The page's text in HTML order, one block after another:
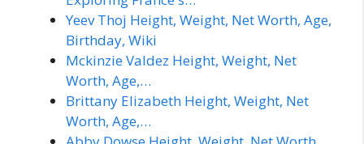
Yeev Thoj Height, Weight, Net Worth, Age,
Birthday, Wiki
Mckinzie Valdez Height, Weight, Net
Worth, Age,…
Brittany Elizabeth Height, Weight, Net
Worth, Age,…